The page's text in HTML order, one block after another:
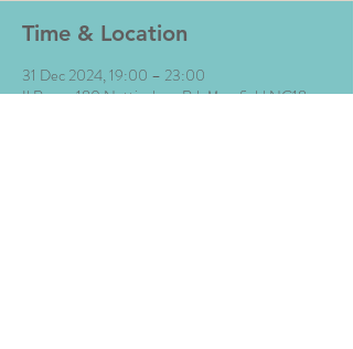
Time & Location
31 Dec 2024, 19:00 – 23:00
Il Rosso, 180 Nottingham Rd, Mansfield NG18